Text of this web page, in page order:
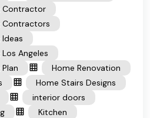
Contractor
Contractors
Angeles
Home Renovation
Home Stairs Designs
interior doors
Kitchen